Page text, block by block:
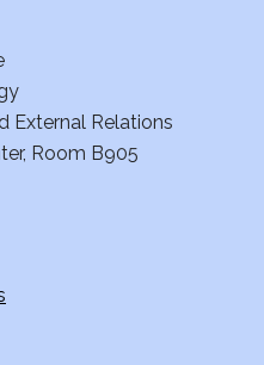
External Relations
Room B905